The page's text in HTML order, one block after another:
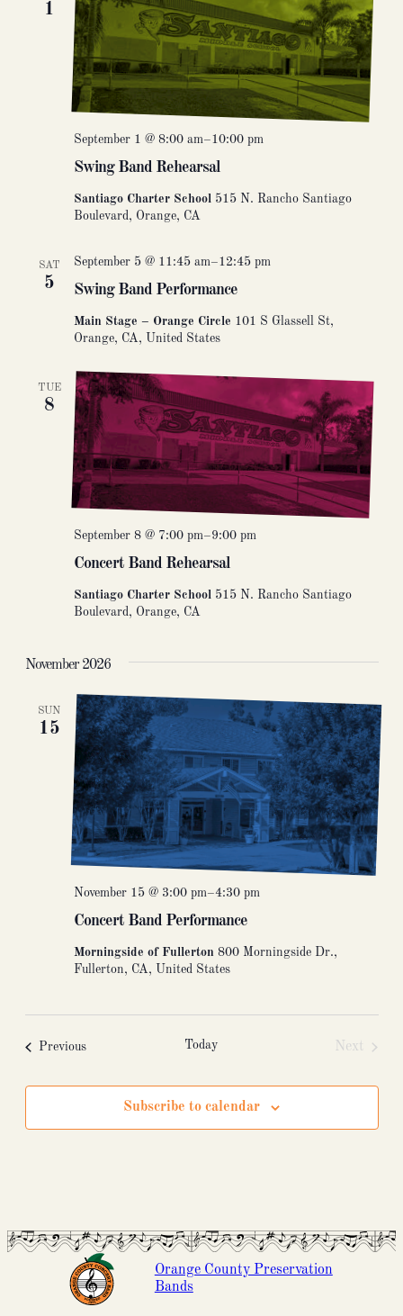
1
Swing Band Rehearsal
September 1 @ 8:00 am–10:00 pm
Santiago Charter School 515 N. Rancho Santiago
Boulevard, Orange, CA
SAT
5 Swing Band Performance
September 5 @ 11:45 am–12:45 pm
Main Stage – Orange Circle 101 S Glassell St,
Orange, CA, United States
TUE
8
Concert Band Rehearsal
September 8 @ 7:00 pm–9:00 pm
Santiago Charter School 515 N. Rancho Santiago
Boulevard, Orange, CA
November 2026
SUN
15
Concert Band Performance
November 15 @ 3:00 pm–4:30 pm
Morningside of Fullerton 800 Morningside Dr.,
Fullerton, CA, United States
PreviousEvents Today
Next
Subscribe to calendar
Orange County Preservation
Bands